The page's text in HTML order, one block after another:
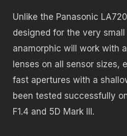
Unlike the Panasonic
designed for the very small
anamorphic will work with
lenses on all sensor sizes,
fast apertures with a
been tested successfully
F1.4 and 5D Mark III.